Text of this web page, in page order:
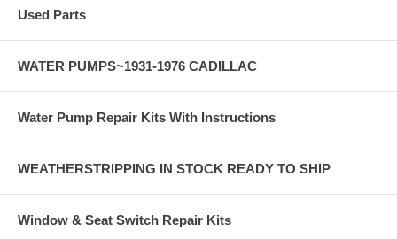
Used Parts
WATER PUMPS~1931-1976 CADILLAC
Water Pump Repair Kits With Instructions
WEATHERSTRIPPING IN STOCK READY TO SHIP
Window & Seat Switch Repair Kits